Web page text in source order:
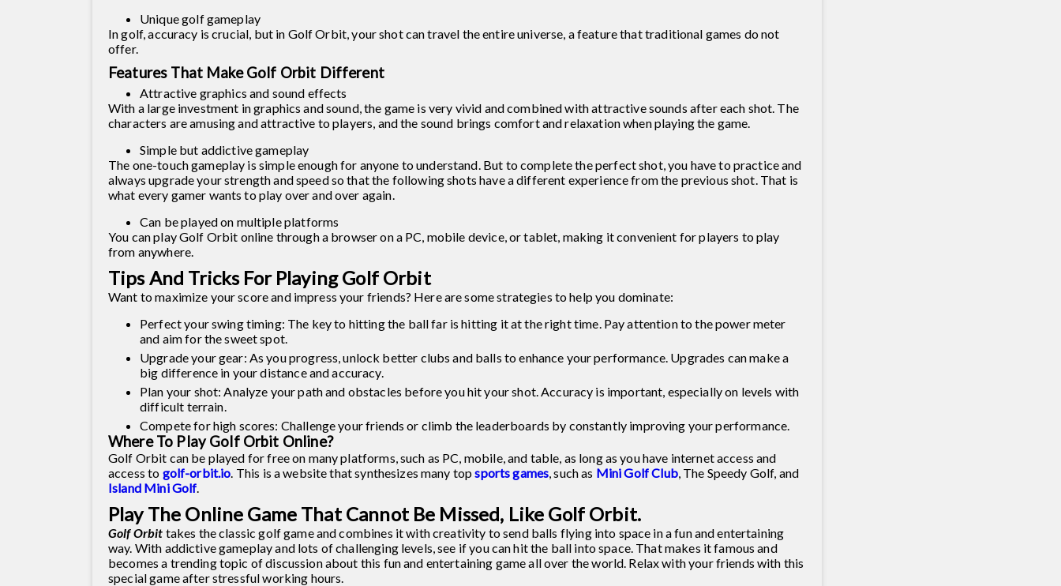
Unique golf gameplay
In golf, accuracy is crucial, but in Golf Orbit, your shot can travel the entire universe, a feature that traditional games do not
offer.
Features That Make Golf Orbit Different
Attractive graphics and sound effects
With a large investment in graphics and sound, the game is very vivid and combined with attractive sounds after each shot. The
characters are amusing and attractive to players, and the sound brings comfort and relaxation when playing the game.
Simple but addictive gameplay
The one-touch gameplay is simple enough for anyone to understand. But to complete the perfect shot, you have to practice and
always upgrade your strength and speed so that the following shots have a different experience from the previous shot. That is
what every gamer wants to play over and over again.
Can be played on multiple platforms
You can play Golf Orbit online through a browser on a PC, mobile device, or tablet, making it convenient for players to play
from anywhere.
Tips And Tricks For Playing Golf Orbit
Want to maximize your score and impress your friends? Here are some strategies to help you dominate:
Perfect your swing timing: The key to hitting the ball far is hitting it at the right time. Pay attention to the power meter
and aim for the sweet spot.
Upgrade your gear: As you progress, unlock better clubs and balls to enhance your performance. Upgrades can make a
big difference in your distance and accuracy.
Plan your shot: Analyze your path and obstacles before you hit your shot. Accuracy is important, especially on levels with
difficult terrain.
Compete for high scores: Challenge your friends or climb the leaderboards by constantly improving your performance.
Where To Play Golf Orbit Online?
Golf Orbit can be played for free on many platforms, such as PC, mobile, and table, as long as you have internet access and
access to golf-orbit.io. This is a website that synthesizes many topsports games, such as Mini Golf Club, The Speedy Golf, and
Island Mini Golf.
Play The Online Game That Cannot Be Missed, Like Golf Orbit.
Golf Orbit takes the classic golf game and combines it with creativity to send balls flying into space in a fun and entertaining
way. With addictive gameplay and lots of challenging levels, see if you can hit the ball into space. That makes it famous and
becomes a trending topic of discussion about this fun and entertaining game all over the world. Relax with your friends with this
special game after stressful working hours.